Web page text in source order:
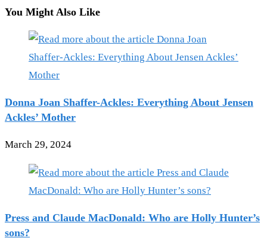
You Might Also Like
Donna Joan Shaffer-Ackles: Everything About Jensen
Ackles’ Mother
March 29, 2024
Press and Claude MacDonald: Who are Holly Hunter’s
sons?